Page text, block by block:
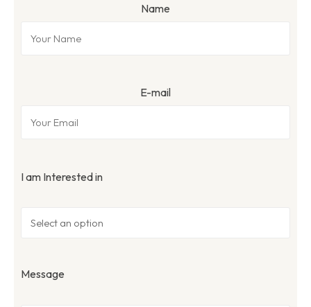
Name
E-mail
I am Interested in
Message